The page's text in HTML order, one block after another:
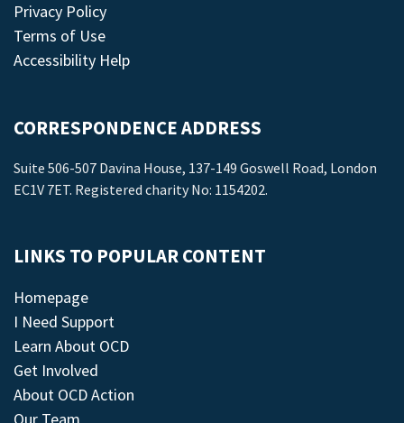
Privacy Policy
Terms of Use
Accessibility Help
CORRESPONDENCE ADDRESS
Suite 506-507 Davina House, 137-149 Goswell Road, London
EC1V 7ET. Registered charity No: 1154202.
LINKS TO POPULAR CONTENT
Homepage
I Need Support
Learn About OCD
Get Involved
About OCD Action